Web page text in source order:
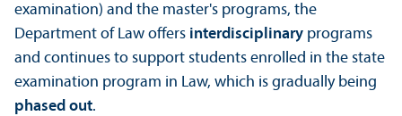
examination) and the master's programs, the
Department of Law offers interdisciplinary programs
and continues to support students enrolled in the state
examination program in Law, which is gradually being
phased out.